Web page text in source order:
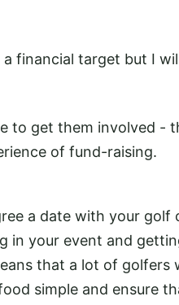
financial target but I
to get them involved -
of fund-raising.
a date with your golf
in your event and
that a lot of golfers
simple and ensure